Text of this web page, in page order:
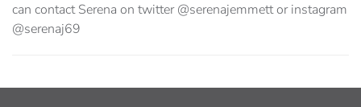
can contact Serena on twitter @serenajemmett or instagram
@serenaj69